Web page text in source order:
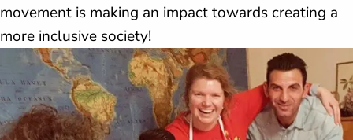
movement is making an impact towards creating a
more inclusive society!